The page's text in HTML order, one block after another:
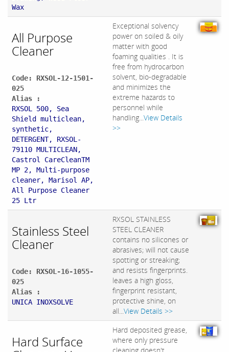
Wax
All Purpose
Cleaner
Code: RXSOL-12-1501-
025
Alias :
RXSOL 500, Sea
Shield multiclean,
synthetic,
DETERGENT, RXSOL-
79110 MULTICLEAN,
Castrol CareCleanTM
MP 2, Multi-purpose
cleaner, Marisol AP,
All Purpose Cleaner
25 Ltr
Exceptional solvency
power on soiled & oily
matter with good
foaming qualities . It is
free from hydrocarbon
solvent, bio-degradable
and minimizes the
extreme hazards to
personnel while
handling...View Details
>>
Stainless Steel
Cleaner
Code: RXSOL-16-1055-
025
Alias :
UNICA INOXSOLVE
RXSOL STAINLESS
STEEL CLEANER
contains no silicones or
abrasives; will not cause
spotting or streaking;
and resists fingerprints.
leaves a high gloss,
fingerprint resistant,
protective shine, on
all...View Details >>
Hard Surface
Hard deposited grease,
where only pressure